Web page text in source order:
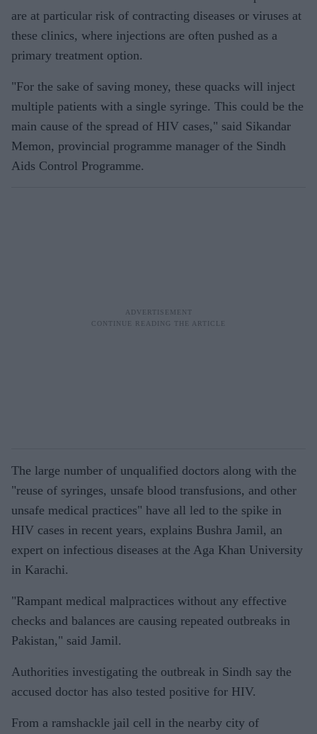
are at particular risk of contracting diseases or viruses at
these clinics, where injections are often pushed as a
primary treatment option.
"For the sake of saving money, these quacks will inject
multiple patients with a single syringe. This could be the
main cause of the spread of HIV cases," said Sikandar
Memon, provincial programme manager of the Sindh
Aids Control Programme.
The large number of unqualified doctors along with the
"reuse of syringes, unsafe blood transfusions, and other
unsafe medical practices" have all led to the spike in
HIV cases in recent years, explains Bushra Jamil, an
expert on infectious diseases at the Aga Khan University
in Karachi.
"Rampant medical malpractices without any effective
checks and balances are causing repeated outbreaks in
Pakistan," said Jamil.
Authorities investigating the outbreak in Sindh say the
accused doctor has also tested positive for HIV.
From a ramshackle jail cell in the nearby city of